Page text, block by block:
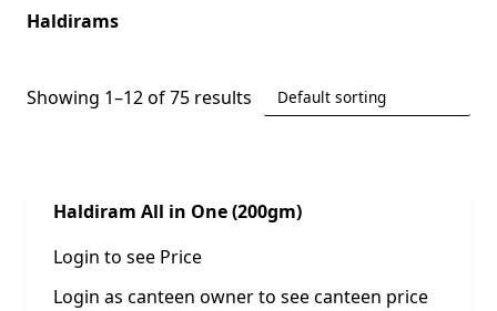
Haldirams
Showing 1–12 of 75 results
Sale!
Haldiram All in One (200gm)
Login to see Price
Login as canteen owner to see canteen price